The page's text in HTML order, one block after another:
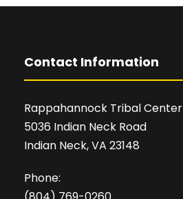
Contact Information
Rappahannock Tribal Center
5036 Indian Neck Road
Indian Neck, VA 23148
Phone: